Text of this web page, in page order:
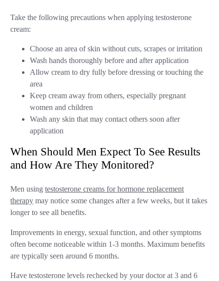
Take the following precautions when applying testosterone
cream:
Choose an area of skin without cuts, scrapes or irritation
Wash hands thoroughly before and after application
Allow cream to dry fully before dressing or touching the
area
Keep cream away from others, especially pregnant
women and children
Wash any skin that may contact others soon after
application
When Should Men Expect To See Results
and How Are They Monitored?
Men usingtestosterone creams for hormone replacement
therapy may notice some changes after a few weeks, but it takes
longer to see all benefits.
Improvements in energy, sexual function, and other symptoms
often become noticeable within 1-3 months. Maximum benefits
are typically seen around 6 months.
Have testosterone levels rechecked by your doctor at 3 and 6